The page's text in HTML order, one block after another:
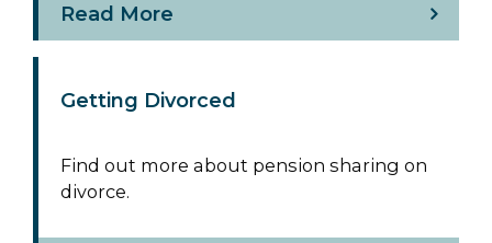
Read More
Getting Divorced
Find out more about pension sharing on
divorce.